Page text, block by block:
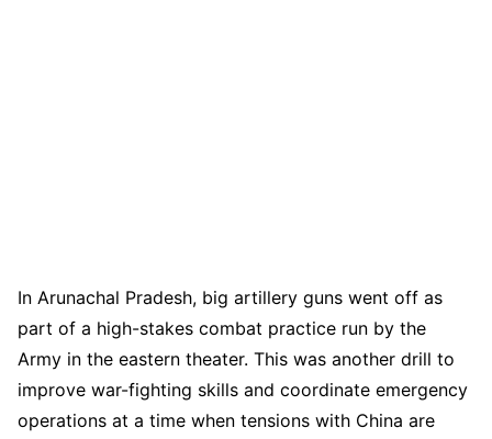
In Arunachal Pradesh, big artillery guns went off as
part of a high-stakes combat practice run by the
Army in the eastern theater. This was another drill to
improve war-fighting skills and coordinate emergency
operations at a time when tensions with China are